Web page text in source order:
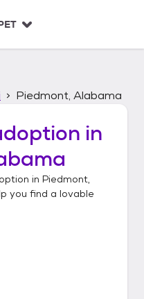
Piedmont, Alabama
in
in Piedmont,
you find a lovable